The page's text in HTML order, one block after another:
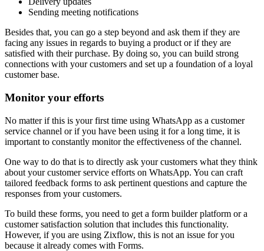
Sending meeting notifications
Besides that, you can go a step beyond and ask them if they are
facing any issues in regards to buying a product or if they are
satisfied with their purchase. By doing so, you can build strong
connections with your customers and set up a foundation of a loyal
customer base.
Monitor your efforts
No matter if this is your first time using WhatsApp as a customer
service channel or if you have been using it for a long time, it is
important to constantly monitor the effectiveness of the channel.
One way to do that is to directly ask your customers what they think
about your customer service efforts on WhatsApp. You can craft
tailored feedback forms to ask pertinent questions and capture the
responses from your customers.
To build these forms, you need to get a form builder platform or a
customer satisfaction solution that includes this functionality.
However, if you are using Zixflow, this is not an issue for you
because it already comes with Forms.